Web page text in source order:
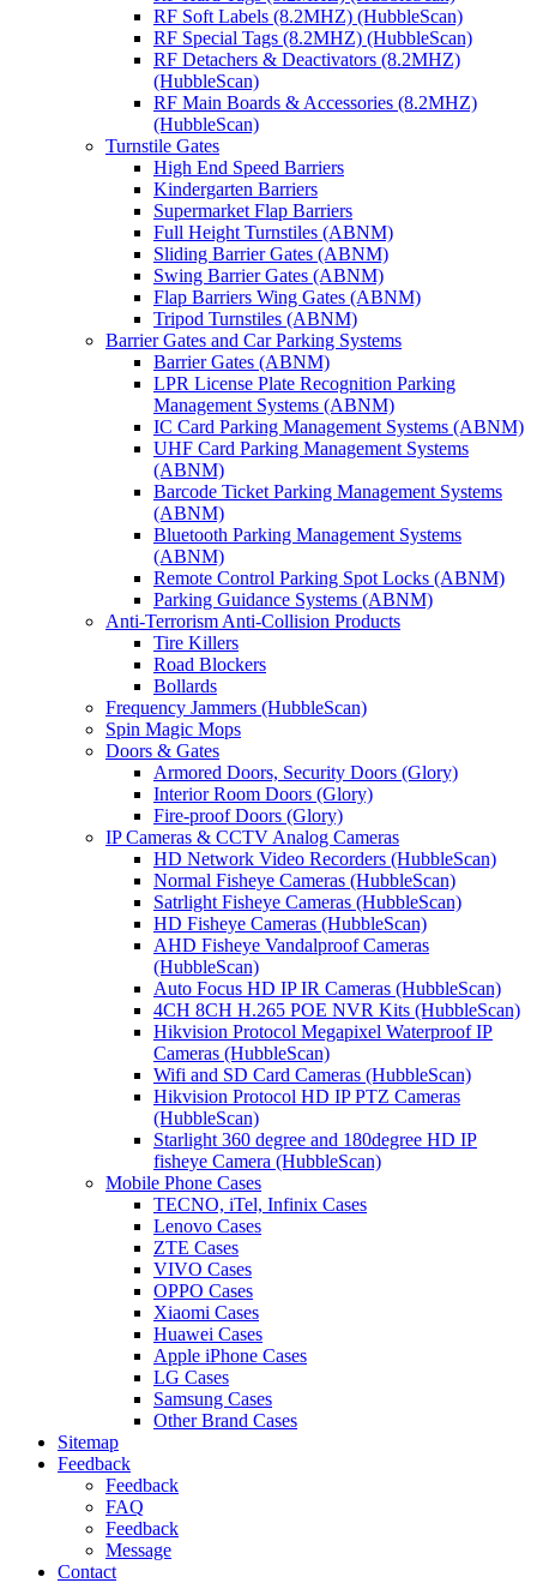
RF Soft Labels (8.2MHZ) (HubbleScan)
RF Special Tags (8.2MHZ) (HubbleScan)
RF Detachers & Deactivators (8.2MHZ)
(HubbleScan)
RF Main Boards & Accessories (8.2MHZ)
(HubbleScan)
Turnstile Gates
High End Speed Barriers
Kindergarten Barriers
Supermarket Flap Barriers
Full Height Turnstiles (ABNM)
Sliding Barrier Gates (ABNM)
Swing Barrier Gates (ABNM)
Flap Barriers Wing Gates (ABNM)
Tripod Turnstiles (ABNM)
Barrier Gates and Car Parking Systems
Barrier Gates (ABNM)
LPR License Plate Recognition Parking
Management Systems (ABNM)
IC Card Parking Management Systems (ABNM)
UHF Card Parking Management Systems
(ABNM)
Barcode Ticket Parking Management Systems
(ABNM)
Bluetooth Parking Management Systems
(ABNM)
Remote Control Parking Spot Locks (ABNM)
Parking Guidance Systems (ABNM)
Anti-Terrorism Anti-Collision Products
Tire Killers
Road Blockers
Bollards
Frequency Jammers (HubbleScan)
Spin Magic Mops
Doors & Gates
Armored Doors, Security Doors (Glory)
Interior Room Doors (Glory)
Fire-proof Doors (Glory)
IP Cameras & CCTV Analog Cameras
HD Network Video Recorders (HubbleScan)
Normal Fisheye Cameras (HubbleScan)
Satrlight Fisheye Cameras (HubbleScan)
HD Fisheye Cameras (HubbleScan)
AHD Fisheye Vandalproof Cameras
(HubbleScan)
Auto Focus HD IP IR Cameras (HubbleScan)
4CH 8CH H.265 POE NVR Kits (HubbleScan)
Hikvision Protocol Megapixel Waterproof IP
Cameras (HubbleScan)
Wifi and SD Card Cameras (HubbleScan)
Hikvision Protocol HD IP PTZ Cameras
(HubbleScan)
Starlight 360 degree and 180degree HD IP
fisheye Camera (HubbleScan)
Mobile Phone Cases
TECNO, iTel, Infinix Cases
Lenovo Cases
ZTE Cases
VIVO Cases
OPPO Cases
Xiaomi Cases
Huawei Cases
Apple iPhone Cases
LG Cases
Samsung Cases
Other Brand Cases
Sitemap
Feedback
Feedback
FAQ
Feedback
Message
Contact